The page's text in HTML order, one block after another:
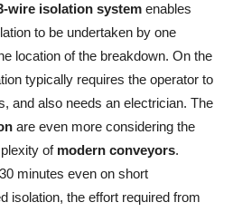
wire isolation system enables
to be undertaken by one
location of the breakdown. On the
typically requires the operator to
and also needs an electrician. The
are even more considering the
of modern conveyors.
minutes even on short
isolation, the effort required from